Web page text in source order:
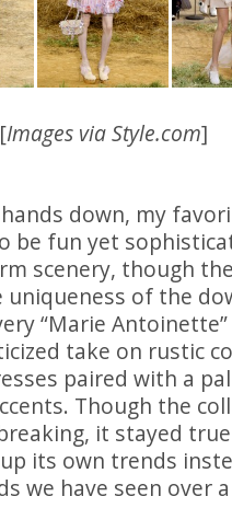
[Images viaStyle.com]
hands down, my
be fun yet
scenery, though
uniqueness of the
“Marie
take on rustic
paired with a
Though the
it stayed true
its own trends
we have seen over